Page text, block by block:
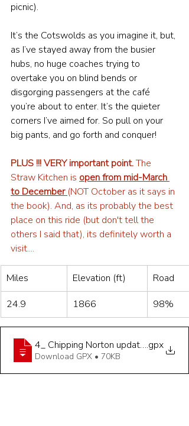
picnic).
It’s the Cotswolds as you imagine it, but,
as I’ve stayed away from the busier
hubs, no huge coaches trying to
overtake you on blind bends or
disgorging passengers at the café
you’re about to enter. It’s the quieter
corners I’ve aimed for. So pull on your
big pants, and go forth and conquer!
PLUS !!! VERY important point. The
Straw Kitchen is open from mid-March
to December (NOT October as it says in
the book). And, as its probably the best
place on this ride (but don't tell the
others I said that), its definitely worth a
visit....
Miles Elevation (ft)
Road
24.9
1866 98%
4_ Chipping Norton updated Straw -
.gpx
Download GPX • 70KB